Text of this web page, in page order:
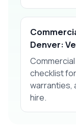
Denver:
checklist
warranties,
hire.